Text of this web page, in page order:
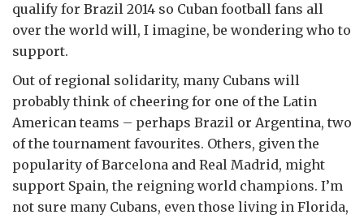
qualify for Brazil 2014 so Cuban football fans all
over the world will, I imagine, be wondering who to
support.
Out of regional solidarity, many Cubans will
probably think of cheering for one of the Latin
American teams – perhaps Brazil or Argentina, two
of the tournament favourites. Others, given the
popularity of Barcelona and Real Madrid, might
support Spain, the reigning world champions. I’m
not sure many Cubans, even those living in Florida,